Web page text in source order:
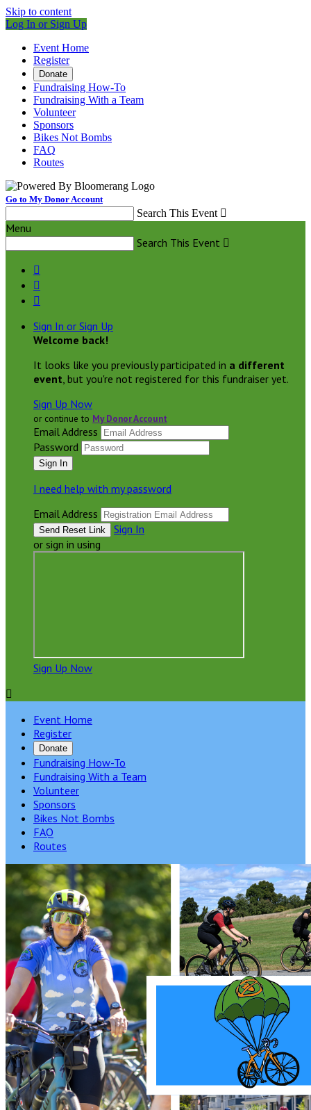
Skip to content
Log In or Sign Up
Event Home
Register
Donate
Fundraising How-To
Fundraising With a Team
Volunteer
Sponsors
Bikes Not Bombs
FAQ
Routes
Go to My Donor Account
Search This Event 
Menu
Search This Event 



Sign In or Sign Up
Welcome back!
It looks like you previously participated in a different
event, but you're not registered for this fundraiser yet.
Sign Up Now
or continue to My Donor Account
Email Address
Password
I need help with my password
Email Address
Sign In
or sign in using
Sign Up Now

Event Home
Register
Donate
Fundraising How-To
Fundraising With a Team
Volunteer
Sponsors
Bikes Not Bombs
FAQ
Routes